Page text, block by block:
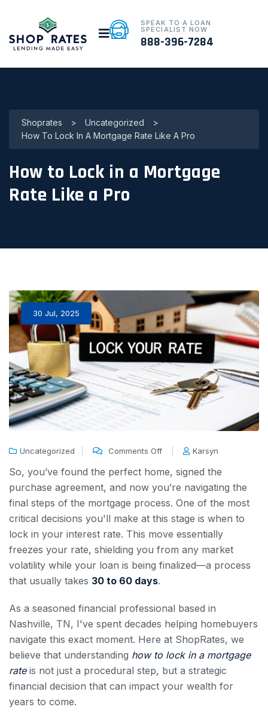
SPEAK TO A LOAN
SPECIALIST NOW
888-396-7284
Shoprates > Uncategorized
>
How To Lock In A Mortgage Rate Like A Pro
How to Lock in a Mortgage
Rate Like a Pro
30 Jul, 2025
Uncategorized Comments Off Karsyn
So, you’ve found the perfect home, signed the
purchase agreement, and now you’re navigating the
final steps of the mortgage process. One of the most
critical decisions you'll make at this stage is when to
lock in your interest rate. This move essentially
freezes your rate, shielding you from any market
volatility while your loan is being finalized—a process
that usually takes 30 to 60 days.
As a seasoned financial professional based in
Nashville, TN, I've spent decades helping homebuyers
navigate this exact moment. Here at ShopRates, we
believe that understanding how to lock in a mortgage
rateis not just a procedural step, but a strategic
financial decision that can impact your wealth for
years to come.